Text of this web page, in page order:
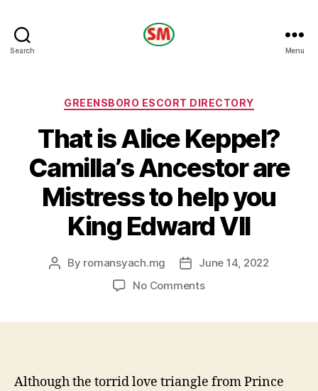
Search Menu
Categories
GREENSBORO ESCORT DIRECTORY
That is Alice Keppel?
Camilla’s Ancestor are
Mistress to help you
King Edward VII
Post
By romansyach.mg
PostJune 14, 2022
No Commentson
Ancestor
Although the torrid love triangle from Prince